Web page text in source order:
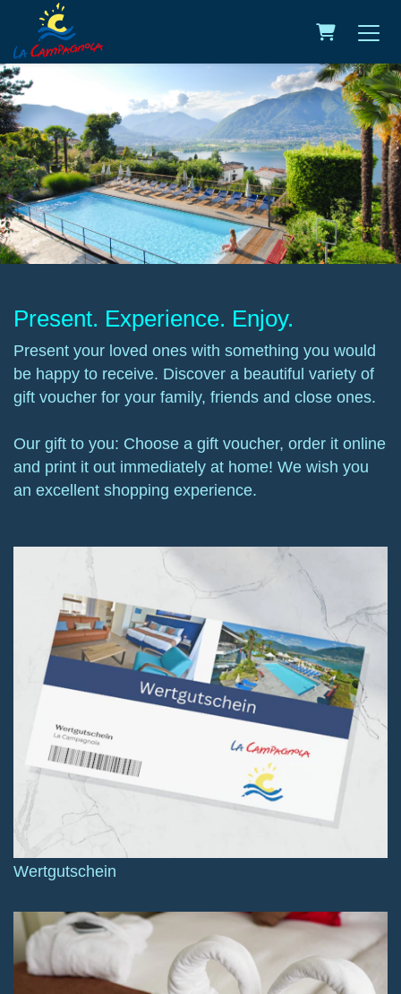
Shopping
Present. Experience. Enjoy.
Present your loved ones with something you would
be happy to receive. Discover a beautiful variety of
gift voucher for your family, friends and close ones.
Our gift to you: Choose a gift voucher, order it online
and print it out immediately at home! We wish you
an excellent shopping experience.
Wertgutschein